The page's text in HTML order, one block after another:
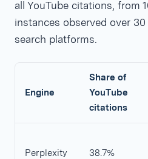
all YouTube citations, from
instances observed over
search platforms.
Engine
Share of
YouTube
citations
Perplexity 38.7%